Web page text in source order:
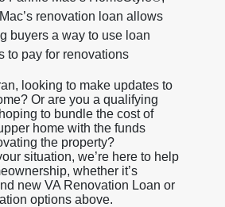
renovation loan allows
buyers a way to use loan
to pay for renovations
looking to make updates to
Or are you a qualifying
to bundle the cost of
home with the funds
the property?
situation, we’re here to help
whether it’s
new VA Renovation Loan or
options above.